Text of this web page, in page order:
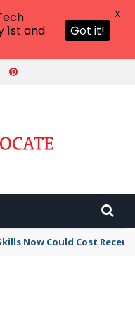
Now Could Cost
1st and
Got it!
X